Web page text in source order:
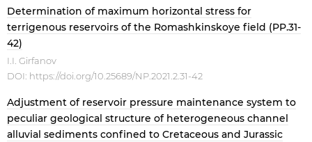
Determination of maximum horizontal stress for
terrigenous reservoirs of the Romashkinskoye field (PP.31-
42)
I.I. Girfanov
DOI: https://doi.org/10.25689/NP.2021.2.31-42
Adjustment of reservoir pressure maintenance system to
peculiar geological structure of heterogeneous channel
alluvial sediments confined to Cretaceous and Jurassic